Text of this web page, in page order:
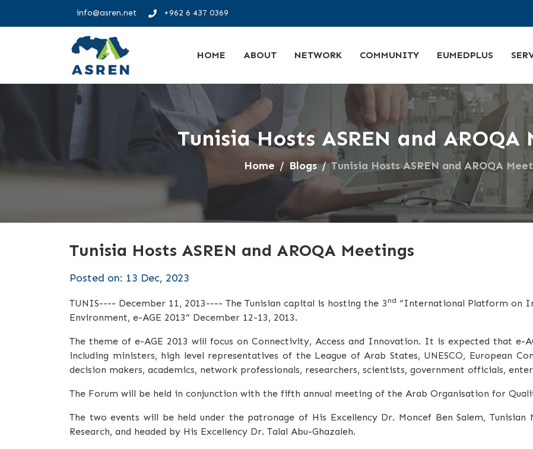
info@asren.net +962 6 437 0369
HOME ABOUT NETWORK COMMUNITY EUMEDPLUS
Tunisia Hosts ASREN and AROQA
Home Blogs Tunisia Hosts ASREN and AROQA
Tunisia Hosts ASREN and AROQA Meetings
Posted on: 13 Dec, 2023
TUNIS---- December 11, 2013---- The Tunisian capital is hosting the 3 nd “International Platform on
Environment, e-AGE 2013” December 12-13, 2013.
The theme of e-AGE 2013 will focus on Connectivity, Access and Innovation. It is expected that e-
including ministers, high level representatives of the League of Arab States, UNESCO, European
decision makers, academics, network professionals, researchers, scientists, government officials,
The Forum will be held in conjunction with the fifth annual meeting of the Arab Organisation for
The two events will be held under the patronage of His Excellency Dr. MoncefBen Salem, Tunisian
Research, and headed by His Excellency Dr. Talal Abu-Ghazaleh.